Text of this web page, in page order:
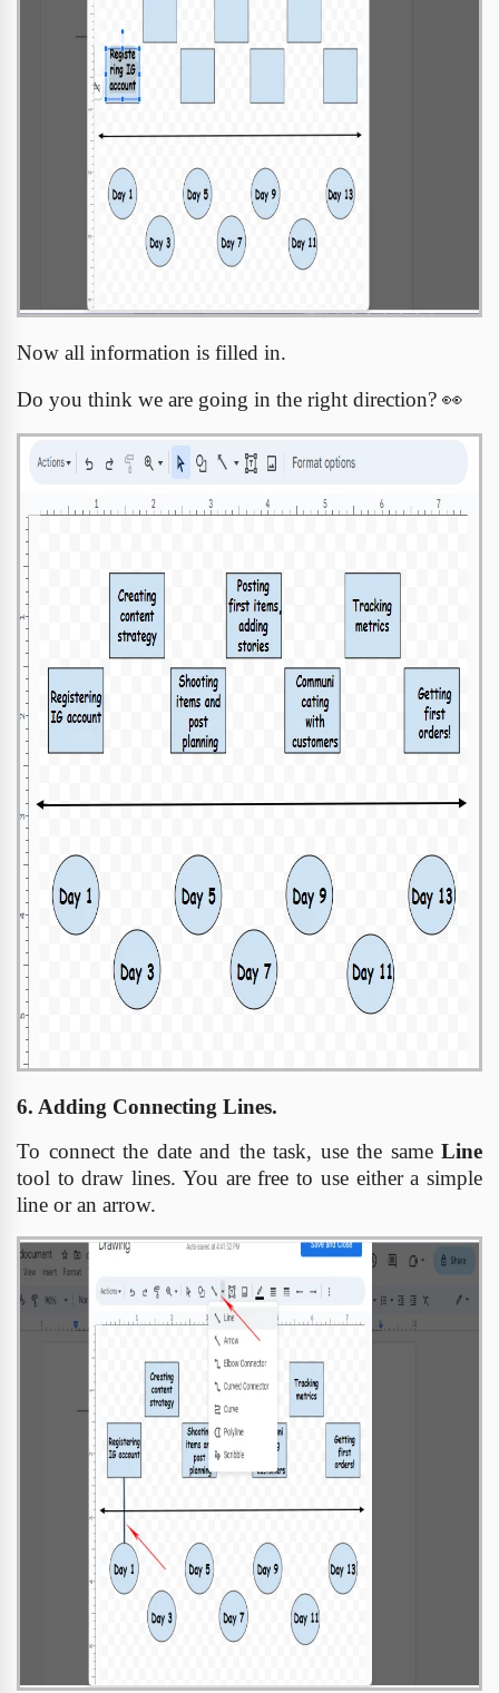
Now all information is filled in.
Do you think we are going in the right direction? 👀
6. Adding Connecting Lines.
To connect the date and the task, use the same Line
tool to draw lines. You are free to use either a simple
line or an arrow.